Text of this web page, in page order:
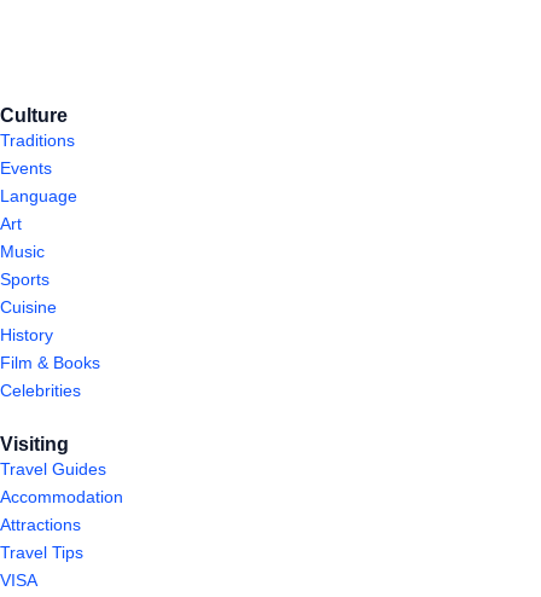
Culture
Traditions
Events
Language
Art
Music
Sports
Cuisine
History
Film & Books
Celebrities
Visiting
Travel Guides
Accommodation
Attractions
Travel Tips
VISA